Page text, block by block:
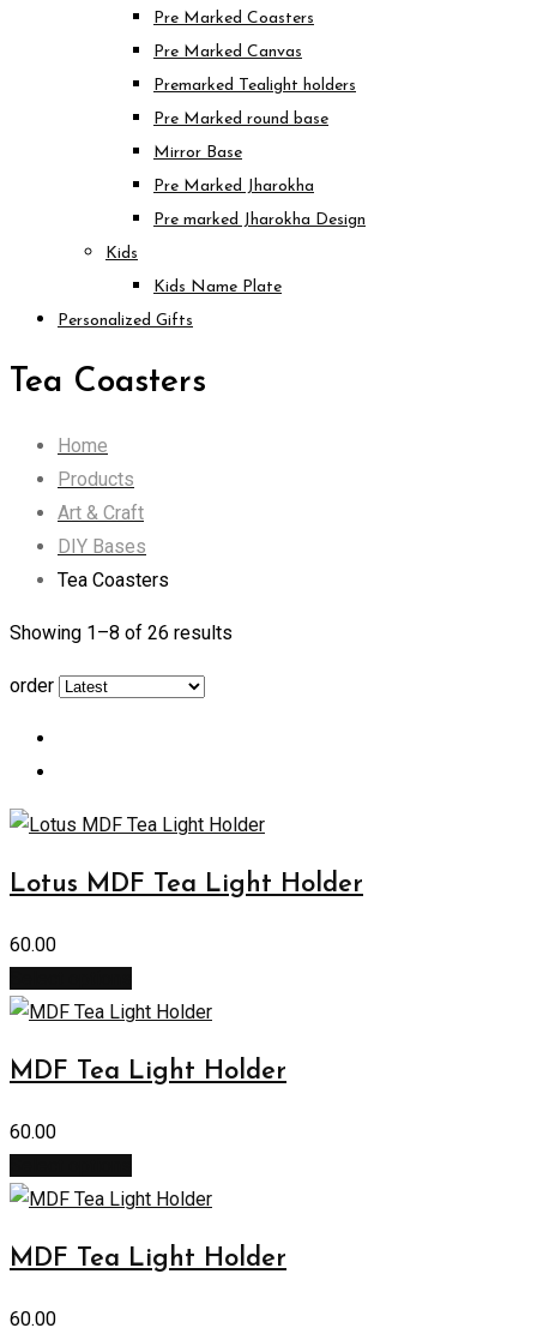
Pre Marked Coasters
Pre Marked Canvas
Premarked Tealight holders
Pre Marked round base
Mirror Base
Pre Marked Jharokha
Pre marked Jharokha Design
Kids
Kids Name Plate
Personalized Gifts
Tea Coasters
Home
Products
Art & Craft
DIY Bases
Tea Coasters
Showing 1–8 of 26 results
order
Lotus MDF Tea Light Holder
60.00
MDF Tea Light Holder
60.00
MDF Tea Light Holder
60.00